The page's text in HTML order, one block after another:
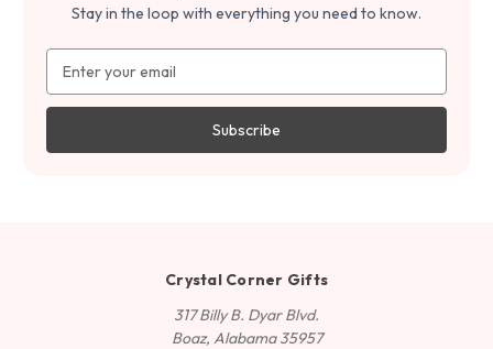
Stay in the loop with everything you need to know.
Address
Crystal Corner Gifts
317 Billy B. Dyar Blvd.
Boaz, Alabama 35957